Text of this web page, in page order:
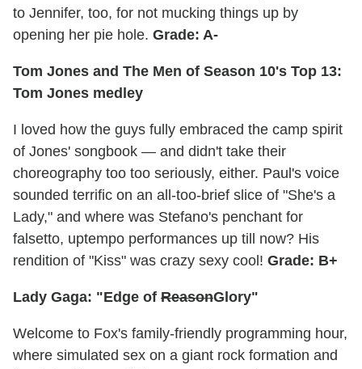
to Jennifer, too, for not mucking things up by
opening her pie hole. Grade: A-
Tom Jones and The Men of Season 10's Top 13:
Tom Jones medley
I loved how the guys fully embraced the camp spirit
of Jones' songbook — and didn't take their
choreography too too seriously, either. Paul's voice
sounded terrific on an all-too-brief slice of "She's a
Lady," and where was Stefano's penchant for
falsetto, uptempo performances up till now? His
rendition of "Kiss" was crazy sexy cool! Grade: B+
Lady Gaga: "Edge of ReasonGlory"
Welcome to Fox's family-friendly programming hour,
where simulated sex on a giant rock formation and